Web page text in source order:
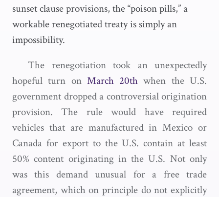
sunset clause provisions, the “poison pills,” a
workable renegotiated treaty is simply an
impossibility.
The renegotiation took an unexpectedly
hopeful turn on March 20th when the U.S.
government dropped a controversial origination
provision. The rule would have required
vehicles that are manufactured in Mexico or
Canada for export to the U.S. contain at least
50% content originating in the U.S. Not only
was this demand unusual for a free trade
agreement, which on principle do not explicitly